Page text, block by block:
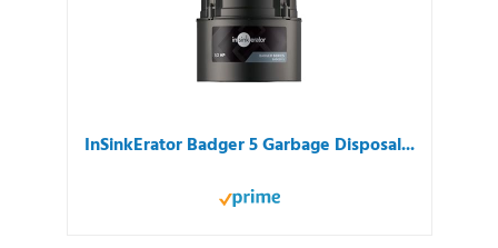
InSinkErator Badger 5 Garbage Disposal...